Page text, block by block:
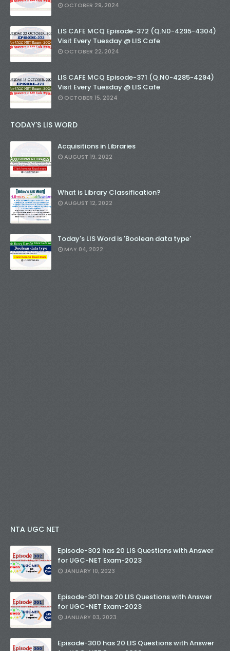
OCTOBER 29, 2024
LIS CAFE MCQ Episode-372 (Q.N0-4295-4304)
Visit Every Tuesday @ LIS Cafe
OCTOBER 22, 2024
LIS CAFE MCQ Episode-371 (Q.N0-4285-4294)
Visit Every Tuesday @ LIS Cafe
OCTOBER 15, 2024
TODAY'S LIS WORD
Acquisitions in Libraries
AUGUST 19, 2022
What is Library Classification?
AUGUST 12, 2022
Today's LIS Word is 'Boolean data type'
MAY 04, 2022
NTA UGC NET
Episode-302 has 20 LIS Questions with Answer
for UGC-NET Exam-2023
JANUARY 10, 2023
Episode-301 has 20 LIS Questions with Answer
for UGC-NET Exam-2023
JANUARY 03, 2023
Episode-300 has 20 LIS Questions with Answer